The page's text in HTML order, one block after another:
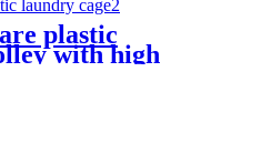
plastic
with high